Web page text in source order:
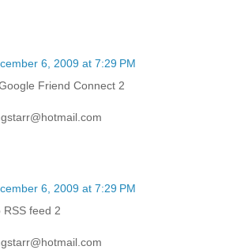
6, 2009 at 7:29 PM
Friend Connect 2
6, 2009 at 7:29 PM
feed 2